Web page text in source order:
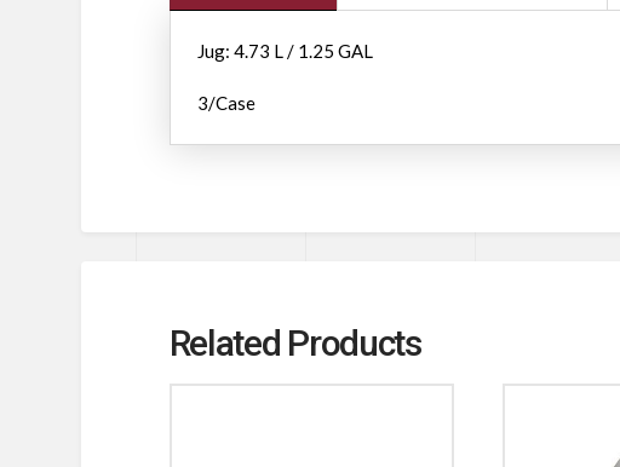
Jug: 4.73 L / 1.25 GAL
3/Case
Related Products